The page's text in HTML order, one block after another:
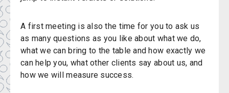
A first meeting is also the time for you to ask us
as many questions as you like about what we do,
what we can bring to the table and how exactly we
can help you, what other clients say about us, and
how we will measure success.